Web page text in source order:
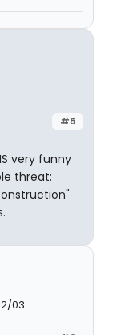
#5
very funny
threat:
03